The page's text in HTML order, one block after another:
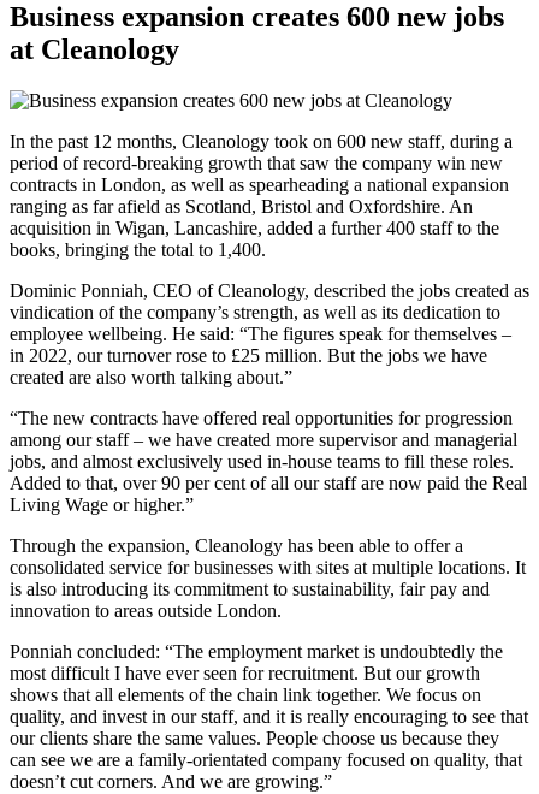
Business expansion creates 600 new jobs
at Cleanology
In the past 12 months, Cleanology took on 600 new staff, during a
period of record-breaking growth that saw the company win new
contracts in London, as well as spearheading a national expansion
ranging as far afield as Scotland, Bristol and Oxfordshire. An
acquisition in Wigan, Lancashire, added a further 400 staff to the
books, bringing the total to 1,400.
Dominic Ponniah, CEO of Cleanology, described the jobs created as
vindication of the company’s strength, as well as its dedication to
employee wellbeing. He said: “The figures speak for themselves –
in 2022, our turnover rose to £25 million. But the jobs we have
created are also worth talking about.”
“The new contracts have offered real opportunities for progression
among our staff – we have created more supervisor and managerial
jobs, and almost exclusively used in-house teams to fill these roles.
Added to that, over 90 per cent of all our staff are now paid the Real
Living Wage or higher.”
Through the expansion, Cleanology has been able to offer a
consolidated service for businesses with sites at multiple locations. It
is also introducing its commitment to sustainability, fair pay and
innovation to areas outside London.
Ponniah concluded: “The employment market is undoubtedly the
most difficult I have ever seen for recruitment. But our growth
shows that all elements of the chain link together. We focus on
quality, and invest in our staff, and it is really encouraging to see that
our clients share the same values. People choose us because they
can see we are a family-orientated company focused on quality, that
doesn’t cut corners. And we are growing.”